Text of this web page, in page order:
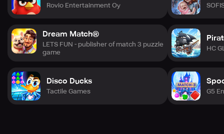
Rovio Entertainment Oy
Dream Match®
LETS FUN - publisher of match 3 puzzle
game
Disco Ducks
Tactile Games
HC
G5